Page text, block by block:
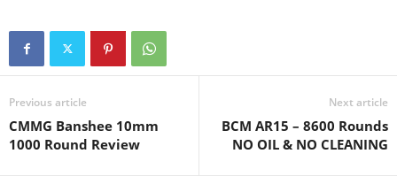
Previous article
CMMG Banshee 10mm
1000 Round Review
Next article
BCM AR15 – 8600 Rounds
NO OIL & NO CLEANING